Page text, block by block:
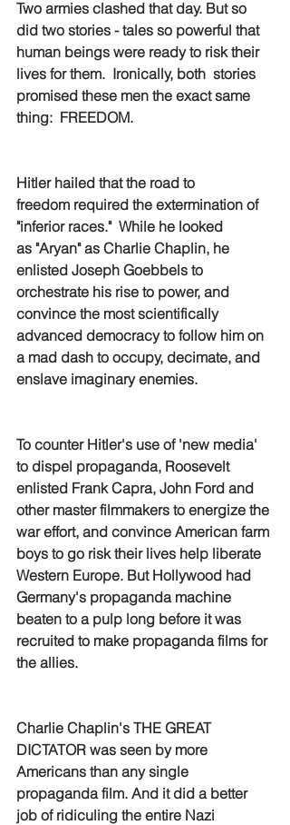
Two armies clashed that day. But so
did two stories - tales so powerful that
human beings were ready to risk their
lives for them.  Ironically, both  stories
promised these men the exact same
thing:  FREEDOM.
Hitler hailed that the road to
freedom required the extermination of
"inferior races."  While he looked
as "Aryan" as Charlie Chaplin, he
enlisted Joseph Goebbels to
orchestrate his rise to power, and
convince the most scientifically
advanced democracy to follow him on
a mad dash to occupy, decimate, and
enslave imaginary enemies.
To counter Hitler's use of 'new media'
to dispel propaganda, Roosevelt
enlisted Frank Capra, John Ford and
other master filmmakers to energize the
war effort, and convince American farm
boys to go risk their lives help liberate
Western Europe. But Hollywood had
Germany's propaganda machine
beaten to a pulp long before it was
recruited to make propaganda films for
the allies.
Charlie Chaplin's THE GREAT
DICTATOR was seen by more
Americans than any single
propaganda film. And it did a better
job of ridiculing the entire Nazi